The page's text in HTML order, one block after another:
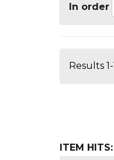
In order
Results
ITEM HITS: